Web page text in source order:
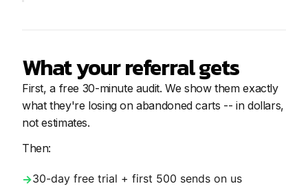
What your referral gets
First, a free 30-minute audit. We show them exactly
what they're losing on abandoned carts -- in dollars,
not estimates.
Then:
30-day free trial + first 500 sends on us